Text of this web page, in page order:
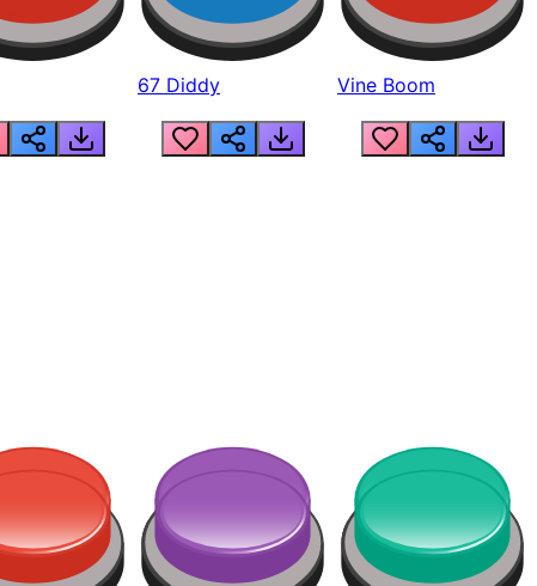
67 Diddy Vine Boom